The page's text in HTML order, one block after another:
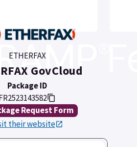
ETHERFAX
GovCloud
Package ID
Request Form
their website